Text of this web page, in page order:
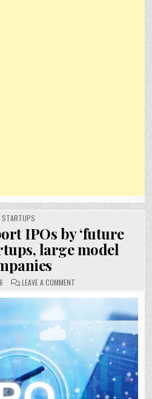
POSTED
IN
STARTUPS
IPOs by ‘future
large model
LEAVE A COMMENTON
TO
‘FUTURE
INDUSTRY’
STARTUPS,
LARGE
MODEL
COMPANIES